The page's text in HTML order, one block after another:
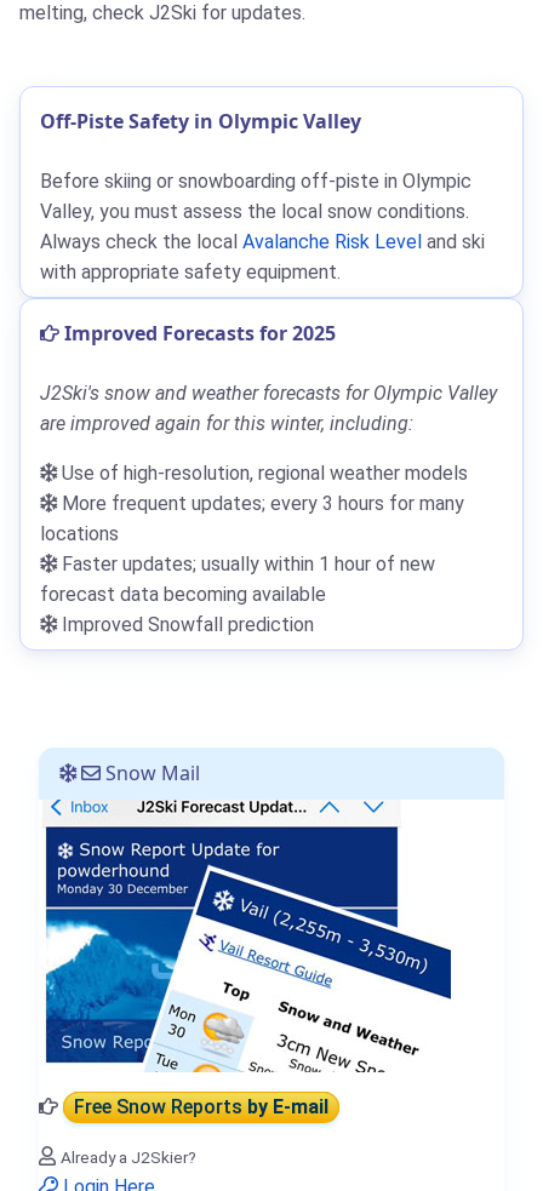
melting, check J2Ski for updates.
Off-Piste Safety in Olympic Valley
Before skiing or snowboarding off-piste in Olympic
Valley, you must assess the local snow conditions.
Always check the local Avalanche Risk Level and ski
with appropriate safety equipment.
Improved Forecasts for 2025
J2Ski's snow and weather forecasts for Olympic Valley
are improved again for this winter, including:
Use of high-resolution, regional weather models
More frequent updates; every 3 hours for many
locations
Faster updates; usually within 1 hour of new
forecast data becoming available
Improved Snowfall prediction
Snow Mail
Free Snow Reportsby E-mail
Already a J2Skier?